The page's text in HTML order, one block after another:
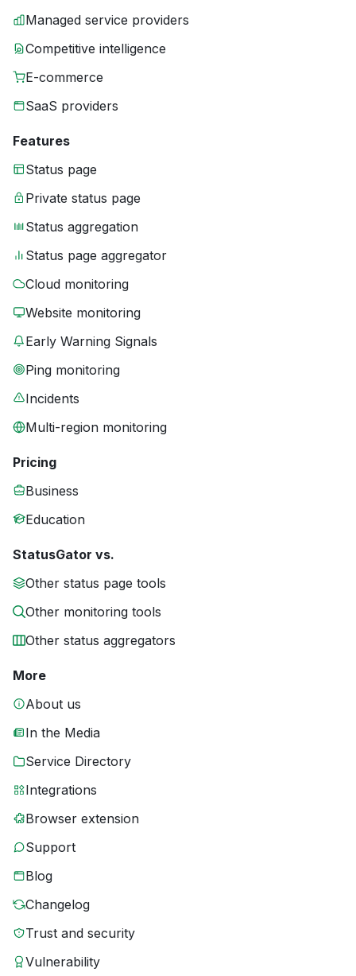
Managed service providers
Competitive intelligence
E-commerce
SaaS providers
Features
Status page
Private status page
Status aggregation
Status page aggregator
Cloud monitoring
Website monitoring
Early Warning Signals
Ping monitoring
Incidents
Multi-region monitoring
Pricing
Business
Education
StatusGator vs.
Other status page tools
Other monitoring tools
Other status aggregators
More
About us
In the Media
Service Directory
Integrations
Browser extension
Support
Blog
Changelog
Trust and security
Vulnerability